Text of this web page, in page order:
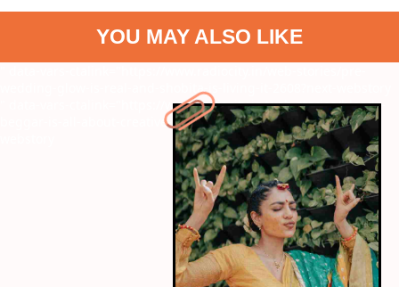
YOU MAY ALSO LIKE
wedding-glow-is-real-and-shobita-is-living-it-2608?next-webstory
" data-vars-ctalink="https://www.radiocity.in/web-stories/bloody-
beggar-is-all-about-creative-narration-know-more-2599?next-